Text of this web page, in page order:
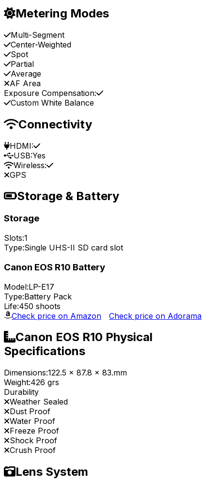
Metering Modes
Multi-Segment
Center-Weighted
Spot
Partial
Average
AF Area
Exposure Compensation:
Custom White Balance
Connectivity
HDMI:
USB:Yes
Wireless:
GPS
Storage & Battery
Storage
Slots:1
Type:Single UHS-II SD card slot
Canon EOS R10 Battery
Model:LP-E17
Type:Battery Pack
Life:450 shoots
Check price on Amazon
Check price on Adorama
Canon EOS R10 Physical
Specifications
Dimensions:122.5 x 87.8 x 83.mm
Weight:426 grs
Durability
Weather Sealed
Dust Proof
Water Proof
Freeze Proof
Shock Proof
Crush Proof
Lens System